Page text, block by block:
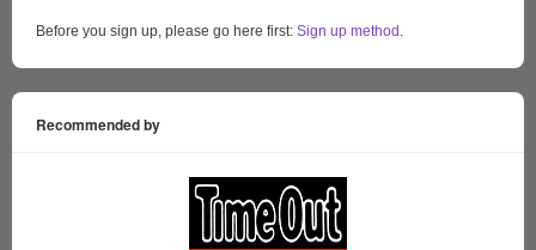
Before you sign up, please go here first: Sign up method
Recommended by